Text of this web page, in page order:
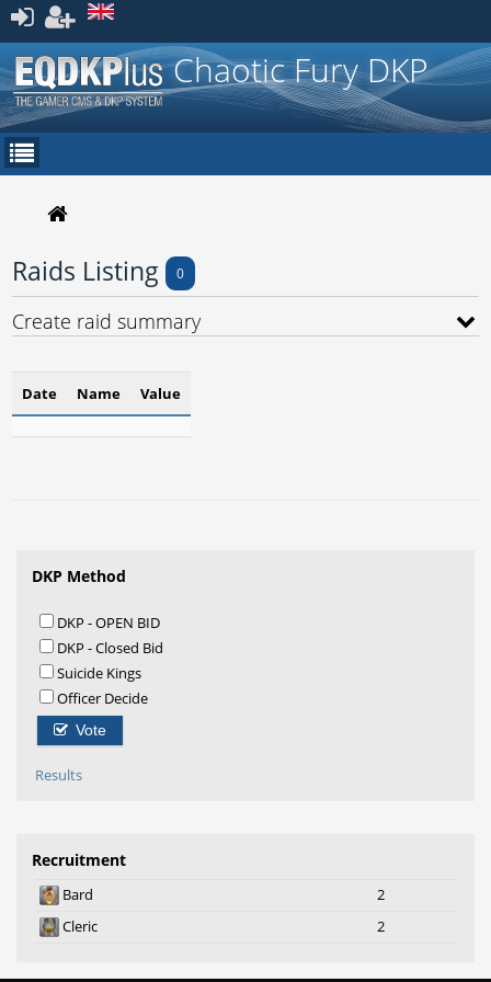
Register
Chaotic Fury DKP
DKP Method
DKP - OPEN BID
DKP - Closed Bid
Suicide Kings
Officer Decide
Vote
Results
Raids Listing 0
Create raid summary
Date Name Value
Recruitment
Bard
2
Cleric
2